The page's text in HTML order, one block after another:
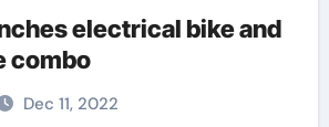
electrical bike and
combo
Dec 11, 2022